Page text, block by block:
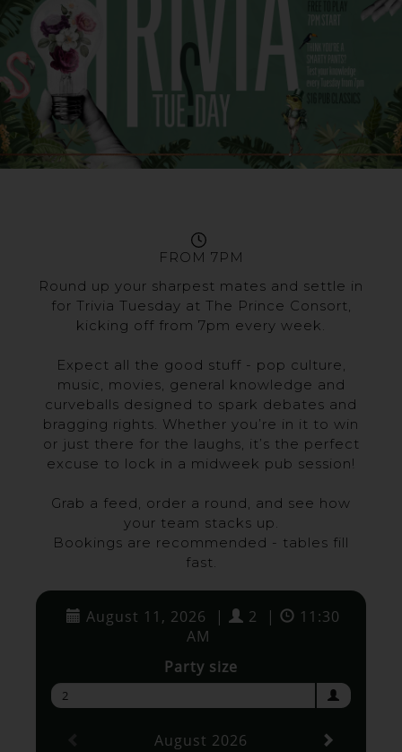
FROM 7PM
Round up your sharpest mates and settle in
for Trivia Tuesday at The Prince Consort,
kicking off from 7pm every week.
Expect all the good stuff - pop culture,
music, movies, general knowledge and
curveballs designed to spark debates and
bragging rights. Whether you’re in it to win
or just there for the laughs, it’s the perfect
excuse to lock in a midweek pub session!
Grab a feed, order a round, and see how
your team stacks up.
Bookings are recommended - tables fill
fast.
August 11, 2026 | 2 |
11:30
AM
Party size
2
August 2026